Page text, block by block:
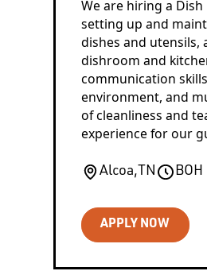
We are hiring a
setting up and
dishes and utensils,
dishroom and
communication
environment, and
of cleanliness and
experience for our
Alcoa, TN BOH
APPLY NOW